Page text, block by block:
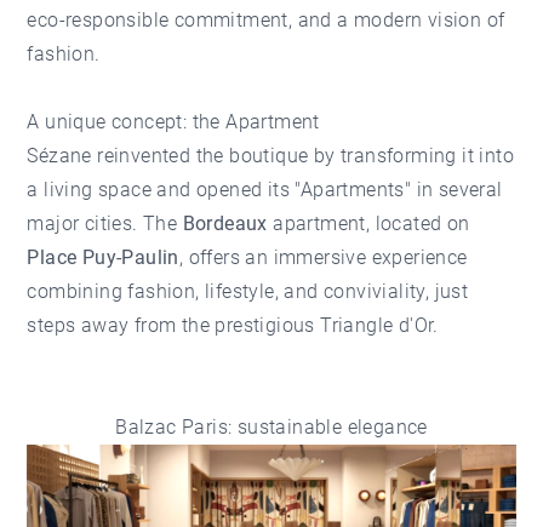
eco-responsible commitment, and a modern vision of
fashion.
A unique concept: the Apartment
Sézane reinvented the boutique by transforming it into
a living space and opened its "Apartments" in several
major cities. The Bordeaux apartment, located on
Place Puy-Paulin, offers an immersive experience
combining fashion, lifestyle, and conviviality, just
steps away from the prestigiousTriangle d'Or.
Balzac Paris: sustainable elegance